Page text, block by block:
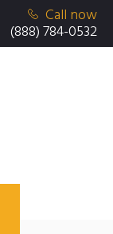
Call now
(888) 784-0532